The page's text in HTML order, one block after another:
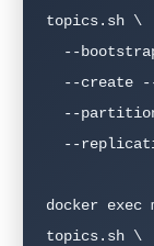
topics.sh \
docker
topics.sh \